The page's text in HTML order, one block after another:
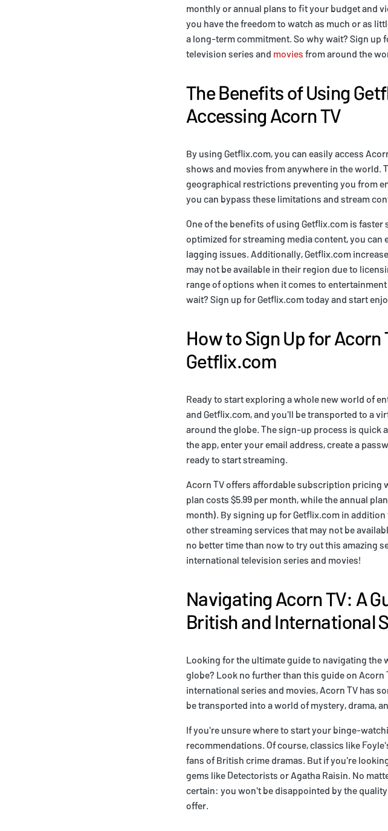
monthly or annual plans to fit your budget and
you have the freedom to watch as much or as
a long-term commitment. So why wait? Sign up
television series and movies from around the
The Benefits of Using
Accessing Acorn TV
By using Getflix.com, you can easily access
shows and movies from anywhere in the world.
geographical restrictions preventing you from
you can bypass these limitations and stream
One of the benefits of using Getflix.com is
optimized for streaming media content, you
lagging issues. Additionally, Getflix.com
may not be available in their region due to
range of options when it comes to
wait? Sign up for Getflix.com today and start
How to Sign Up for Acorn
Getflix.com
Ready to start exploring a whole new world of
and Getflix.com, and you'll be transported to a
around the globe. The sign-up process is quick
the app, enter your email address, create a
ready to start streaming.
Acorn TV offers affordable subscription
plan costs $5.99 per month, while the annual
month). By signing up for Getflix.com in
other streaming services that may not be
no better time than now to try out this amazing
international television series and movies!
Navigating Acorn TV: A
British and International
Looking for the ultimate guide to navigating
globe? Look no further than this guide on
international series and movies, Acorn TV has
be transported into a world of mystery, drama,
If you're unsure where to start your binge-
recommendations. Of course, classics like
fans of British crime dramas. But if you're
gems like Detectorists or Agatha Raisin. No
certain: you won't be disappointed by the
offer.